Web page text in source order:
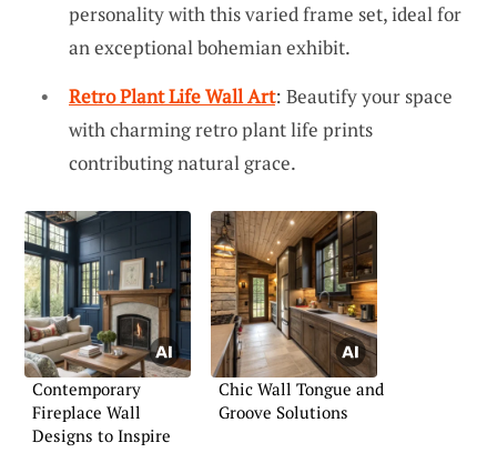
personality with this varied frame set, ideal for
an exceptional bohemian exhibit.
Retro Plant Life Wall Art: Beautify your space
with charming retro plant life prints
contributing natural grace.
Contemporary
Fireplace Wall
Designs to Inspire
Chic Wall Tongue and
Groove Solutions